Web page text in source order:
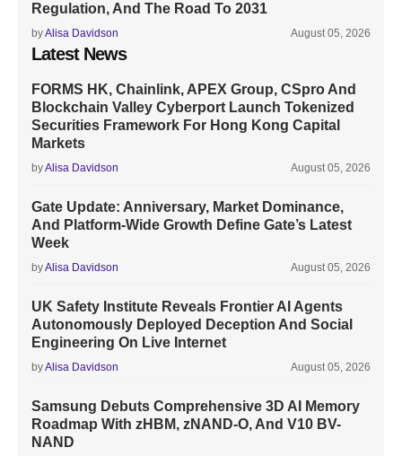
Regulation, And The Road To 2031
byAlisa Davidson August 05, 2026
Latest News
FORMS HK, Chainlink, APEX Group, CSpro And
Blockchain Valley Cyberport Launch Tokenized
Securities Framework For Hong Kong Capital
Markets
byAlisa Davidson August 05, 2026
Gate Update: Anniversary, Market Dominance,
And Platform-Wide Growth Define Gate’s Latest
Week
byAlisa Davidson August 05, 2026
UK Safety Institute Reveals Frontier AI Agents
Autonomously Deployed Deception And Social
Engineering On Live Internet
byAlisa Davidson August 05, 2026
Samsung Debuts Comprehensive 3D AI Memory
Roadmap With zHBM, zNAND-O, And V10 BV-
NAND